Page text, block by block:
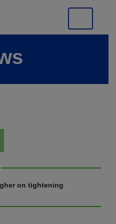
on tightening